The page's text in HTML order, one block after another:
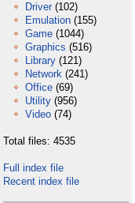
Driver (102)
Emulation (155)
Game (1044)
Graphics (516)
Library (121)
Network (241)
Office (69)
Utility (956)
Video (74)
Total files: 4535
Full index file
Recent index file